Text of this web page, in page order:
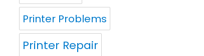
Printer Problems
Printer Repair